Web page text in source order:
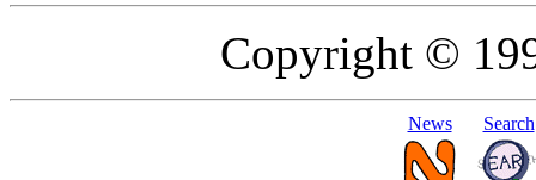
Copyright ©
News Search